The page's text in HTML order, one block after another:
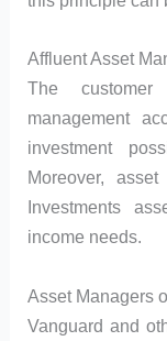
Affluent Asset
The
management
investment
Moreover,
Investments
income needs.
Asset Managers
Vanguard and